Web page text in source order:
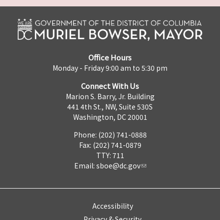
Office Hours
Monday - Friday 9:00 am to 5:30 pm
Connect With Us
Marion S. Barry, Jr. Building
441 4th St., NW, Suite 530S
Washington, DC 20001
Phone: (202) 741-0888
Fax: (202) 741-0879
TTY: 711
Email: sboe@dc.gov
Accessibility